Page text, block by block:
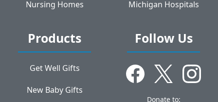
Nursing Homes Michigan Hospitals
Products
Get Well Gifts
New Baby Gifts
Follow Us
Donate to: